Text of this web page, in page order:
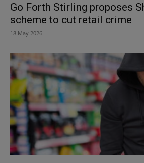
Go Forth Stirling proposes
scheme to cut retail crime
18 May 2026